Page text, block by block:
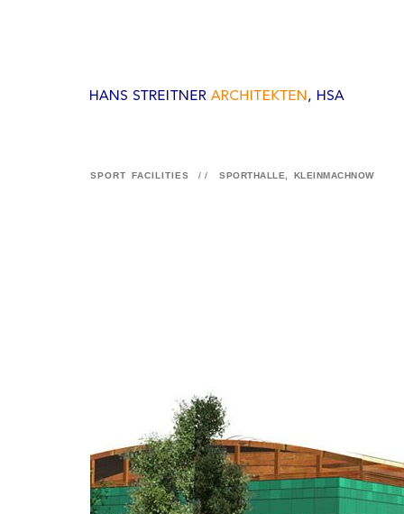
SPORT FACILITIES //SPORTHALLE, KLEINMACHNOW